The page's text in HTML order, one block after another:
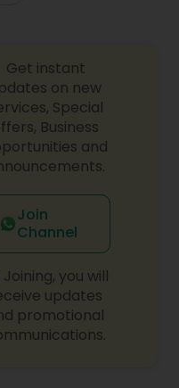
Get instant
on new
Special
Business
and
Join
Channel
Joining, you will
updates
promotional